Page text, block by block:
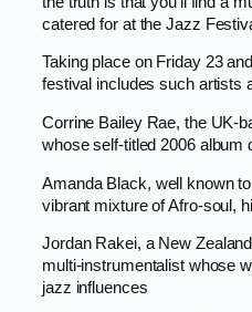
catered for at the Jazz
Taking place on Friday 23
festival includes such artists
Corrine Bailey Rae, the UK-
whose self-titled 2006 album
Amanda Black, well known
vibrant mixture of Afro-soul,
Jordan Rakei, a New
multi-instrumentalist whose
jazz influences